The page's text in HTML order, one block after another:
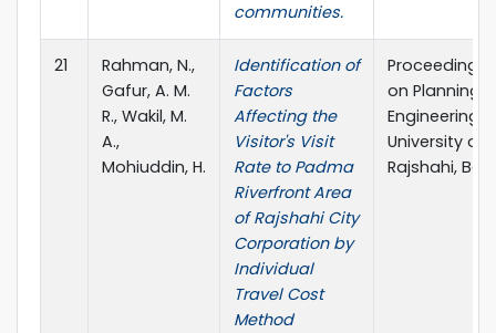
communities.
21
Rahman, N.,
Gafur, A. M.
R., Wakil, M.
A.,
Mohiuddin, H.
Identification of
Factors
Affecting the
Visitor's Visit
Rate to Padma
Riverfront Area
of Rajshahi City
Corporation by
Individual
Travel Cost
Method
Proceedings
on Planning,
Engineering,
University of
Rajshahi,